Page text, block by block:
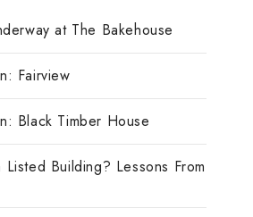
at The Bakehouse
Fairview
Black Timber House
Listed Building? Lessons From